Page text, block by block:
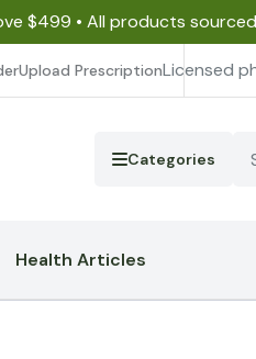
$499 • All products
Upload PrescriptionLicensed
Categories
Health Articles